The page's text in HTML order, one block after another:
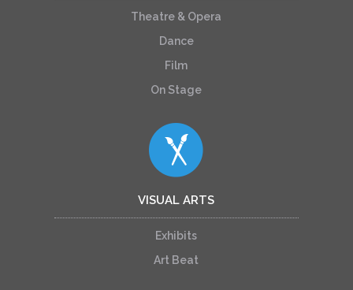
Theatre & Opera
Dance
Film
On Stage
VISUAL ARTS
Exhibits
Art Beat